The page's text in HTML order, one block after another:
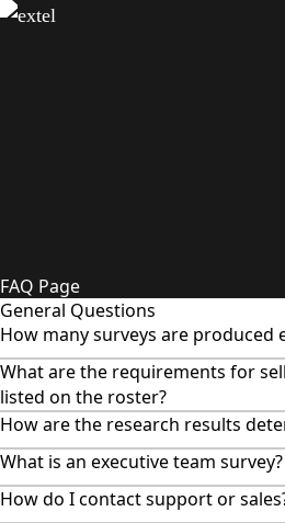
FAQ Page
General Questions
How many surveys are produced
What are the requirements for
listed on the roster?
How are the research results
What is an executive team survey?
How do I contact support or